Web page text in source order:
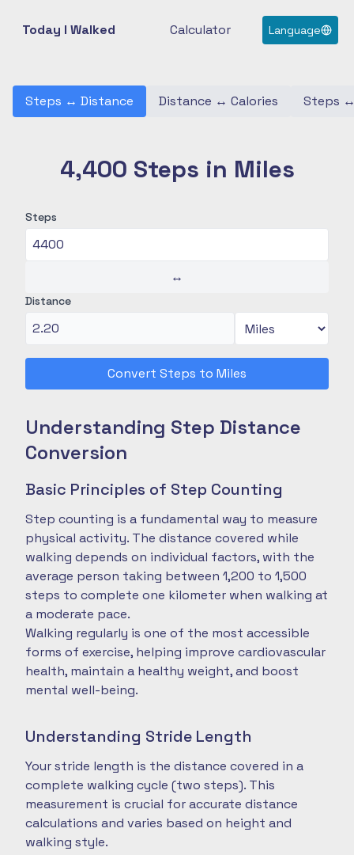
Today I Walked Calculator Language
Steps ↔ Distance Distance ↔ Calories Steps
4,400 Steps in Miles
Steps
↔
Distance
Convert Steps to Miles
Understanding Step Distance
Conversion
Basic Principles of Step Counting
Step counting is a fundamental way to measure
physical activity. The distance covered while
walking depends on individual factors, with the
average person taking between 1,200 to 1,500
steps to complete one kilometer when walking at
a moderate pace.
Walking regularly is one of the most accessible
forms of exercise, helping improve cardiovascular
health, maintain a healthy weight, and boost
mental well-being.
Understanding Stride Length
Your stride length is the distance covered in a
complete walking cycle (two steps). This
measurement is crucial for accurate distance
calculations and varies based on height and
walking style.